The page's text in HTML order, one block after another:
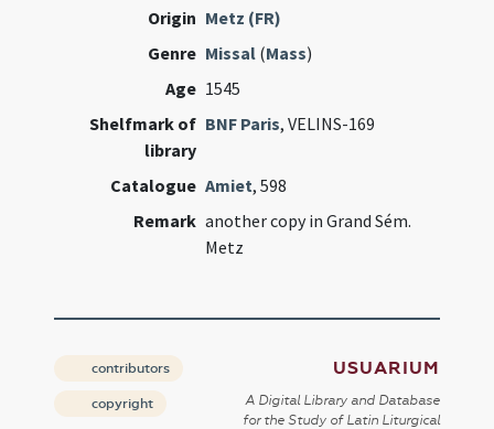
Origin Metz (FR)
Genre Missal (Mass)
Age 1545
Shelfmark of
library
BNF Paris, VELINS-169
Catalogue Amiet, 598
Remark another copy in Grand Sém.
Metz
contributors
copyright
USUARIUM
A Digital Library and Database
for the Study of Latin Liturgical